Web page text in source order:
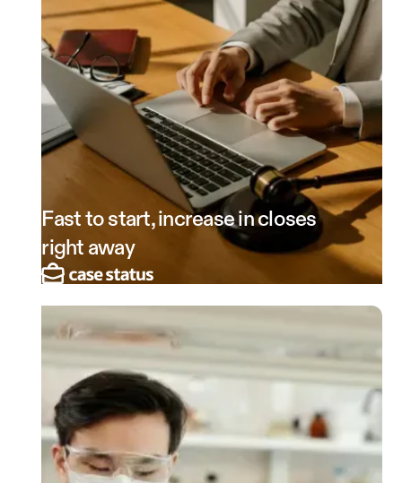
Fast to start, increase in closes
right away